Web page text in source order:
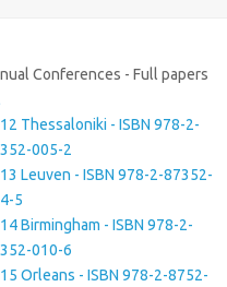
Conferences - Full papers
Thessaloniki - ISBN 978-2-
005-2
Leuven - ISBN 978-2-87352-
5
Birmingham - ISBN 978-2-
010-6
Orleans - ISBN 978-2-8752-